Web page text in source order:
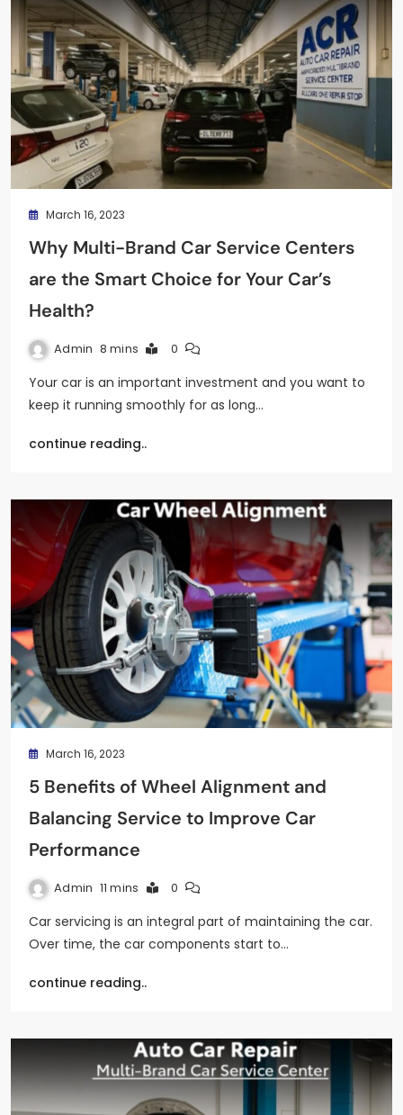
March 16, 2023
Why Multi-Brand Car Service Centers
are the Smart Choice for Your Car’s
Health?
Admin 8 mins 0
Your car is an important investment and you want to
keep it running smoothly for as long…
continue reading..
March 16, 2023
5 Benefits of Wheel Alignment and
Balancing Service to Improve Car
Performance
Admin 11 mins 0
Car servicing is an integral part of maintaining the car.
Over time, the car components start to…
continue reading..